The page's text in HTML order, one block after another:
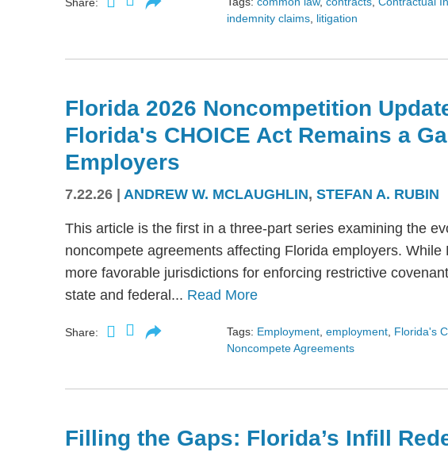
indemnity claims litigation
Florida 2026 Noncompetition
Florida's CHOICE Act Remains a
Employers
7.22.26 | ANDREW W. MCLAUGHLIN, STEFAN A. RUBIN
This article is the first in a three-part series examining the
noncompete agreements affecting Florida employers.
more favorable jurisdictions for enforcing restrictive
state and federal... Read More
Share: Tags: Employment, employment, Florida's
Noncompete Agreements
Filling the Gaps: Florida’s Infill